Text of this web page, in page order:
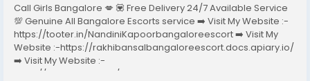
Call Girls Bangalore 💋 💟 Free Delivery 24/7 Available Service
💯 Genuine All Bangalore Escorts service ➡️ Visit My Website :-
https://tooter.in/NandiniKapoorbangaloreescort ➡️ Visit My
Website :-https://rakhibansalbangaloreescort.docs.apiary.io/
➡️ Visit My Website :-
https://www.dibiz.com/gayatrisaxenabangaloreescort ➡️ Visit